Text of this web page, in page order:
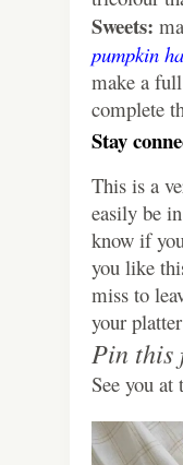
Sweets:
pumpkin
make a
complete
Stay
This is a
easily be
know if
you like
miss to
your
Pin this
See you at